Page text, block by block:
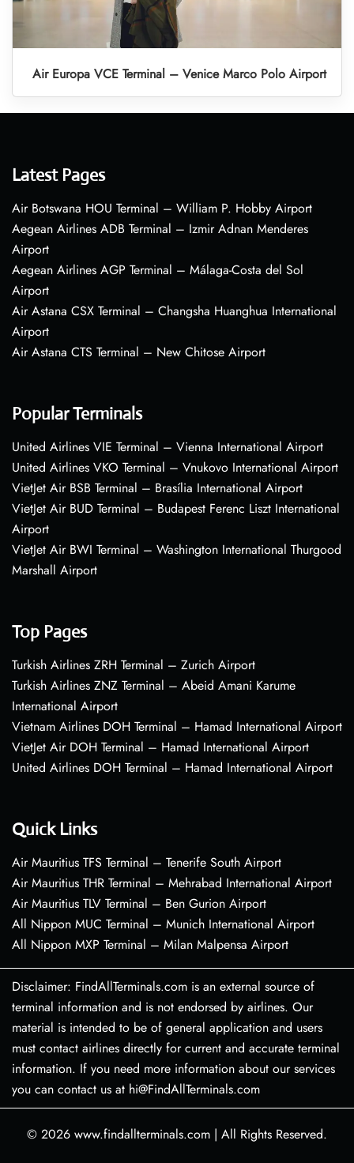
Air Europa VCE Terminal – Venice Marco Polo Airport
Latest Pages
Air Botswana HOU Terminal – William P. Hobby Airport
Aegean Airlines ADB Terminal – Izmir Adnan Menderes
Airport
Aegean Airlines AGP Terminal – Málaga-Costa del Sol
Airport
Air Astana CSX Terminal – Changsha Huanghua International
Airport
Air Astana CTS Terminal – New Chitose Airport
Popular Terminals
United Airlines VIE Terminal – Vienna International Airport
United Airlines VKO Terminal – Vnukovo International Airport
VietJet Air BSB Terminal – Brasília International Airport
VietJet Air BUD Terminal – Budapest Ferenc Liszt International
Airport
VietJet Air BWI Terminal – Washington International Thurgood
Marshall Airport
Top Pages
Turkish Airlines ZRH Terminal – Zurich Airport
Turkish Airlines ZNZ Terminal – Abeid Amani Karume
International Airport
Vietnam Airlines DOH Terminal – Hamad International Airport
VietJet Air DOH Terminal – Hamad International Airport
United Airlines DOH Terminal – Hamad International Airport
Quick Links
Air Mauritius TFS Terminal – Tenerife South Airport
Air Mauritius THR Terminal – Mehrabad International Airport
Air Mauritius TLV Terminal – Ben Gurion Airport
All Nippon MUC Terminal – Munich International Airport
All Nippon MXP Terminal – Milan Malpensa Airport
Disclaimer: FindAllTerminals.com is an external source of
terminal information and is not endorsed by airlines. Our
material is intended to be of general application and users
must contact airlines directly for current and accurate terminal
information. If you need more information about our services
you can contact us at hi@FindAllTerminals.com
© 2026 www.findallterminals.com | All Rights Reserved.